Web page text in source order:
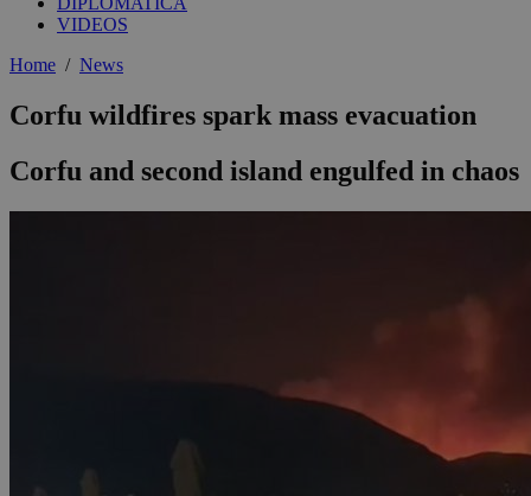
VIDEOS
Home / News
Corfu wildfires spark mass evacuation
Corfu and second island engulfed in chaos